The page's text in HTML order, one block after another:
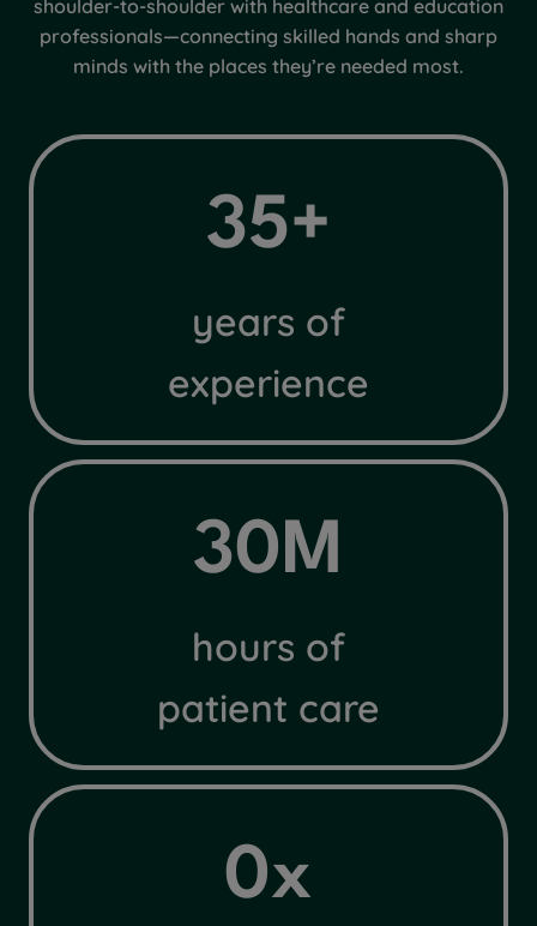
shoulder-to-shoulder with healthcare and education
professionals—connecting skilled hands and sharp
minds with the places they’re needed most.
35+
years of
experience
30M
hours of
patient care
0x